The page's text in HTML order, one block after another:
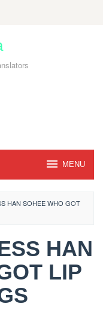
MENU
HAN SOHEE WHO GOT
HAN
LIP